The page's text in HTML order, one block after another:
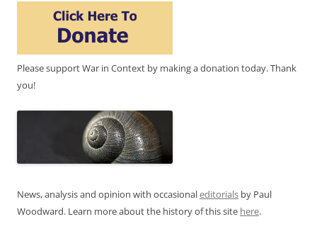
Please support War in Context by making a donation today. Thank
you!
News, analysis and opinion with occasionaleditorials by Paul
Woodward. Learn more about the history of this site here.